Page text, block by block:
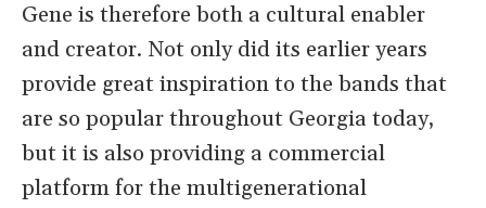
Gene is therefore both a cultural enabler
and creator. Not only did its earlier years
provide great inspiration to the bands that
are so popular throughout Georgia today,
but it is also providing a commercial
platform for the multigenerational